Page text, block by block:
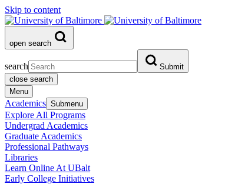
Skip to content
open search
search
Submit
close search
Menu
Academics Submenu
Explore All Programs
Undergrad Academics
Graduate Academics
Professional Pathways
Libraries
Learn Online At UBalt
Early College Initiatives